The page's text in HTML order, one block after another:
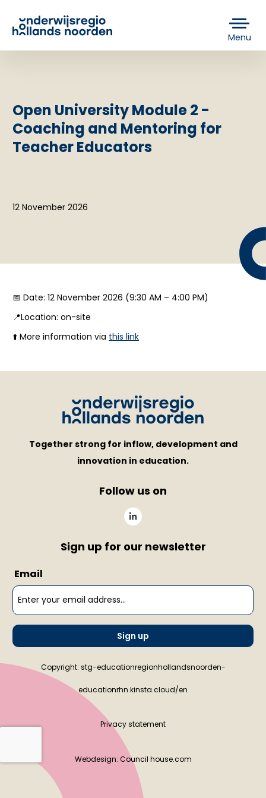
Menu
Open University Module 2 -
Coaching and Mentoring for
Teacher Educators
12 November 2026
📅 Date: 12 November 2026 (9:30 AM – 4:00 PM)
📍Location: on-site
⬆️ More information via this link
Together strong for inflow, development and
innovation in education.
Follow us on
Sign up for our newsletter
Email
Sign up
Copyright: stg-educationregionhollandsnoorden-
educationrhn.kinsta.cloud/en
Privacy statement
Webdesign: Council house.com